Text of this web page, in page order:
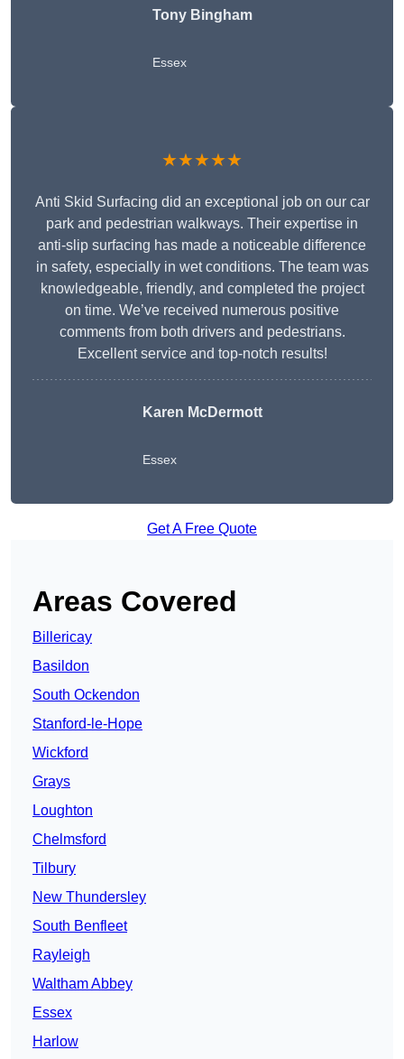
Tony Bingham
Essex
★★★★★
Anti Skid Surfacing did an exceptional job on our car
park and pedestrian walkways. Their expertise in
anti-slip surfacing has made a noticeable difference
in safety, especially in wet conditions. The team was
knowledgeable, friendly, and completed the project
on time. We’ve received numerous positive
comments from both drivers and pedestrians.
Excellent service and top-notch results!
Karen McDermott
Essex
Get A Free Quote
Areas Covered
Billericay
Basildon
South Ockendon
Stanford-le-Hope
Wickford
Grays
Loughton
Chelmsford
Tilbury
New Thundersley
South Benfleet
Rayleigh
Waltham Abbey
Essex
Harlow